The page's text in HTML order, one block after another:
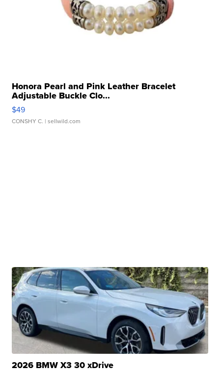
Honora Pearl and Pink Leather Bracelet
Adjustable Buckle Clo...
$49
CONSHY C. | sellwild.com
2026 BMW X3 30 xDrive